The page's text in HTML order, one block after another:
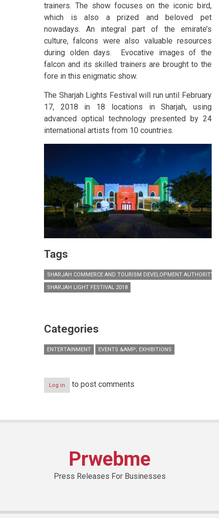
trainers. The show focuses on the iconic bird,
which is also a prized and beloved pet
nowadays. An integral part of the emirate’s
culture, falcons were also valuable resources
during olden days. Evocative images of the
falcon and its skilled trainers are brought to the
fore in this enigmatic show.
The Sharjah Lights Festival will run until February
17, 2018 in 18 locations in Sharjah, using
advanced optical technology presented by 24
international artists from 10 countries.
Tags
SHARJAH COMMERCE AND TOURISM DEVELOPMENT AUTHORITY
SHARJAH LIGHT FESTIVAL 2018
Categories
ENTERTAINMENT EVENTS &AMP; EXHIBITIONS
Log in to post comments
Prwebme
Press Releases For Businesses